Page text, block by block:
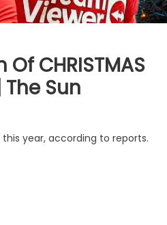
CHRISTMAS
Sun
this year, according to reports.